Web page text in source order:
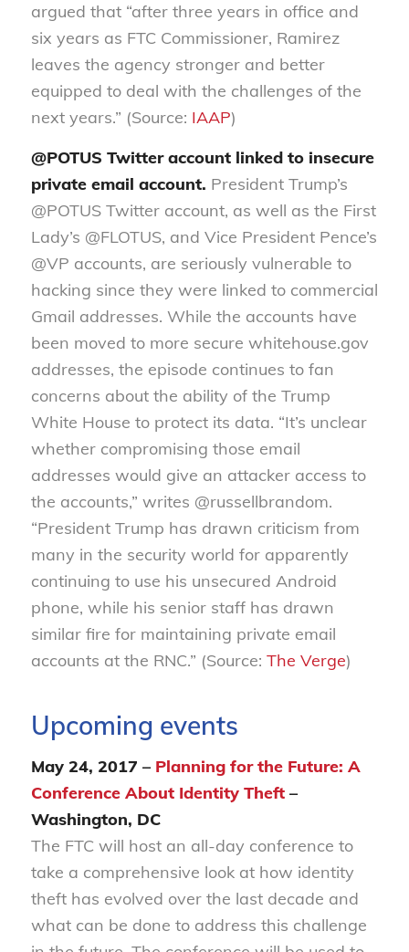
argued that “after three years in office and
six years as FTC Commissioner, Ramirez
leaves the agency stronger and better
equipped to deal with the challenges of the
next years.” (Source: IAAP)
@POTUS Twitter account linked to insecure
private email account. President Trump’s
@POTUS Twitter account, as well as the First
Lady’s @FLOTUS, and Vice President Pence’s
@VP accounts, are seriously vulnerable to
hacking since they were linked to commercial
Gmail addresses. While the accounts have
been moved to more secure whitehouse.gov
addresses, the episode continues to fan
concerns about the ability of the Trump
White House to protect its data. “It’s unclear
whether compromising those email
addresses would give an attacker access to
the accounts,” writes @russellbrandom.
“President Trump has drawn criticism from
many in the security world for apparently
continuing to use his unsecured Android
phone, while his senior staff has drawn
similar fire for maintaining private email
accounts at the RNC.” (Source: The Verge)
Upcoming events
May 24, 2017 – Planning for the Future: A
Conference About Identity Theft–
Washington, DC
The FTC will host an all-day conference to
take a comprehensive look at how identity
theft has evolved over the last decade and
what can be done to address this challenge